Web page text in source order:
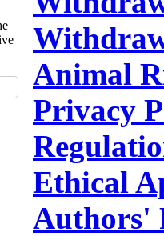
Animal
Privacy
Ethical
Authors'